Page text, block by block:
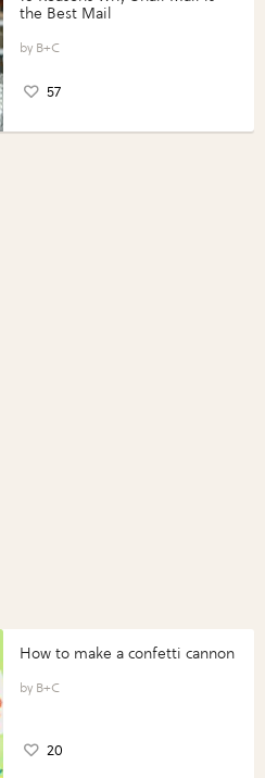
the Best Mail
B+C
57
How to make a confetti cannon
B+C
20